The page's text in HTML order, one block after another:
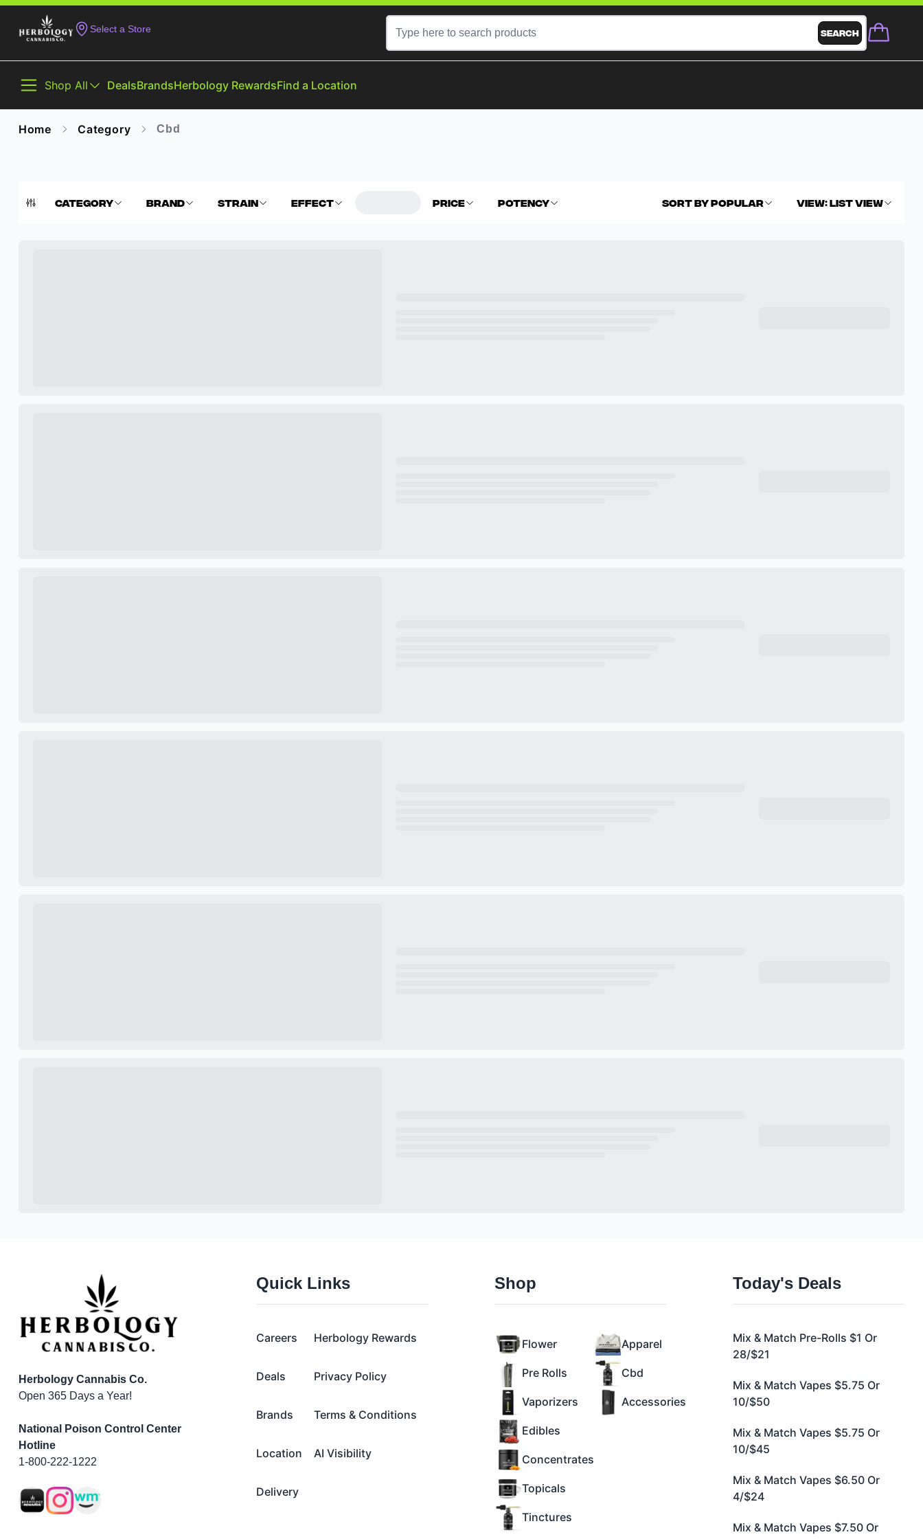
Select a Store Search
Shop All DealsBrandsHerbology RewardsFind a Location
Home Category Cbd
Category Brand Strain Effect Price Potency Sort ByPopular View:List View
Herbology Cannabis Co.
Open 365 Days a Year!
National Poison Control Center
Hotline
1-800-222-1222
Quick Links
Careers
Deals
Brands
Location
Delivery
Herbology Rewards
Privacy Policy
Terms & Conditions
AI Visibility
Shop
Flower
Pre Rolls
Vaporizers
Edibles
Concentrates
Topicals
Tinctures
Apparel
Cbd
Accessories
Today's Deals
Mix & Match Pre-Rolls $1 Or
28/$21
Mix & Match Vapes $5.75 Or
10/$50
Mix & Match Vapes $5.75 Or
10/$45
Mix & Match Vapes $6.50 Or
4/$24
Mix & Match Vapes $7.50 Or